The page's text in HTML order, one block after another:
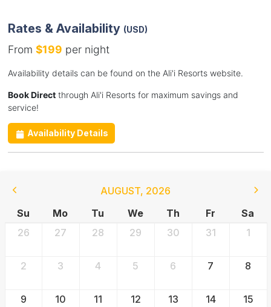
Rates & Availability (USD)
From $199 per night
Availability details can be found on the Ali'i Resorts website.
Book Directthrough Ali'i Resorts for maximum savings and
service!
Availability Details
AUGUST, 2026
Su
Mo Tu We Th Fr
Sa
26
27 28 29 30 31 1
2 3 4 5 6 7 8
9 10 11 12 13 14 15